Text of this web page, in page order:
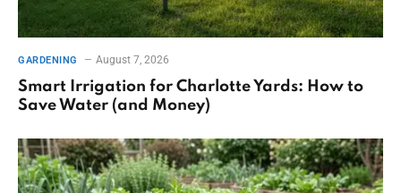
GARDENING August 7, 2026
Smart Irrigation for Charlotte Yards: How to
Save Water (and Money)